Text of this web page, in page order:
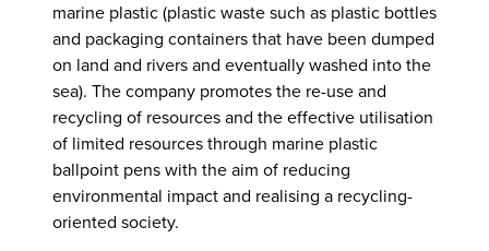
marine plastic (plastic waste such as plastic bottles
and packaging containers that have been dumped
on land and rivers and eventually washed into the
sea). The company promotes the re-use and
recycling of resources and the effective utilisation
of limited resources through marine plastic
ballpoint pens with the aim of reducing
environmental impact and realising a recycling-
oriented society.